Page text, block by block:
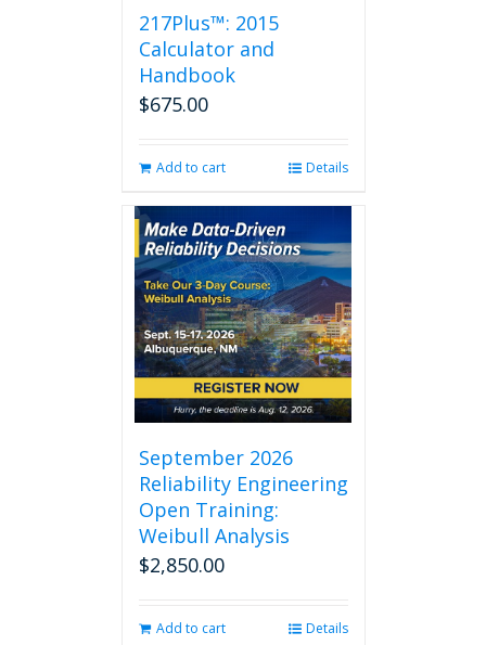
217Plus™: 2015
Calculator and
Handbook
$675.00
Add to cart Details
September 2026
Reliability Engineering
Open Training:
Weibull Analysis
$2,850.00
Add to cart Details